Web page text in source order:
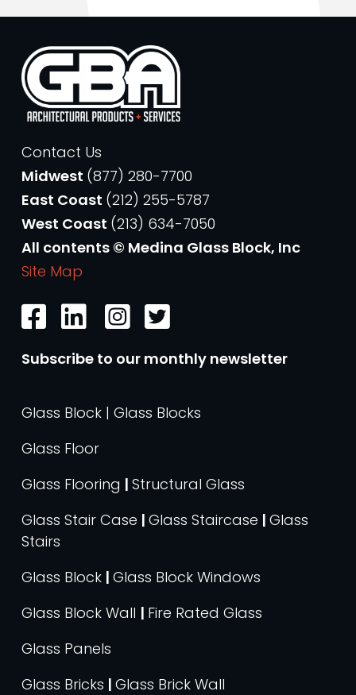
Contact Us
Midwest (877) 280-7700
East Coast (212) 255-5787
West Coast (213) 634-7050
All contents © Medina Glass Block, Inc
Site Map
Subscribe to our monthly newsletter
Glass Block | Glass Blocks
Glass Floor
Glass Flooring | Structural Glass
Glass Stair Case | Glass Staircase | Glass
Stairs
Glass Block | Glass Block Windows
Glass Block Wall | Fire Rated Glass
Glass Panels
Glass Bricks | Glass Brick Wall